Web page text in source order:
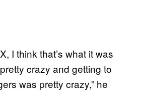
I think that’s what it was
crazy and getting to
was pretty crazy,” he